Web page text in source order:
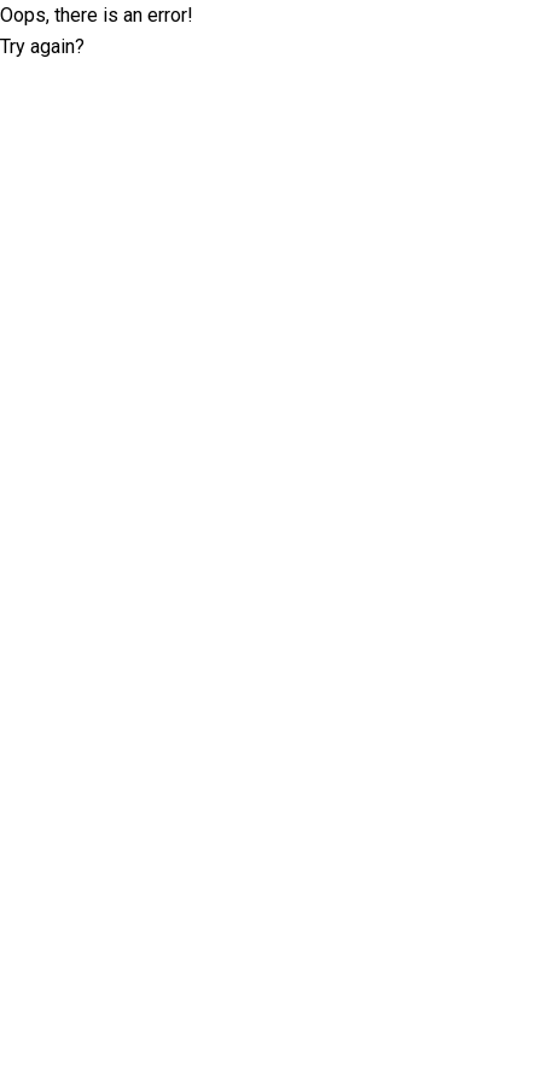
Oops, there is an error!
Try again?